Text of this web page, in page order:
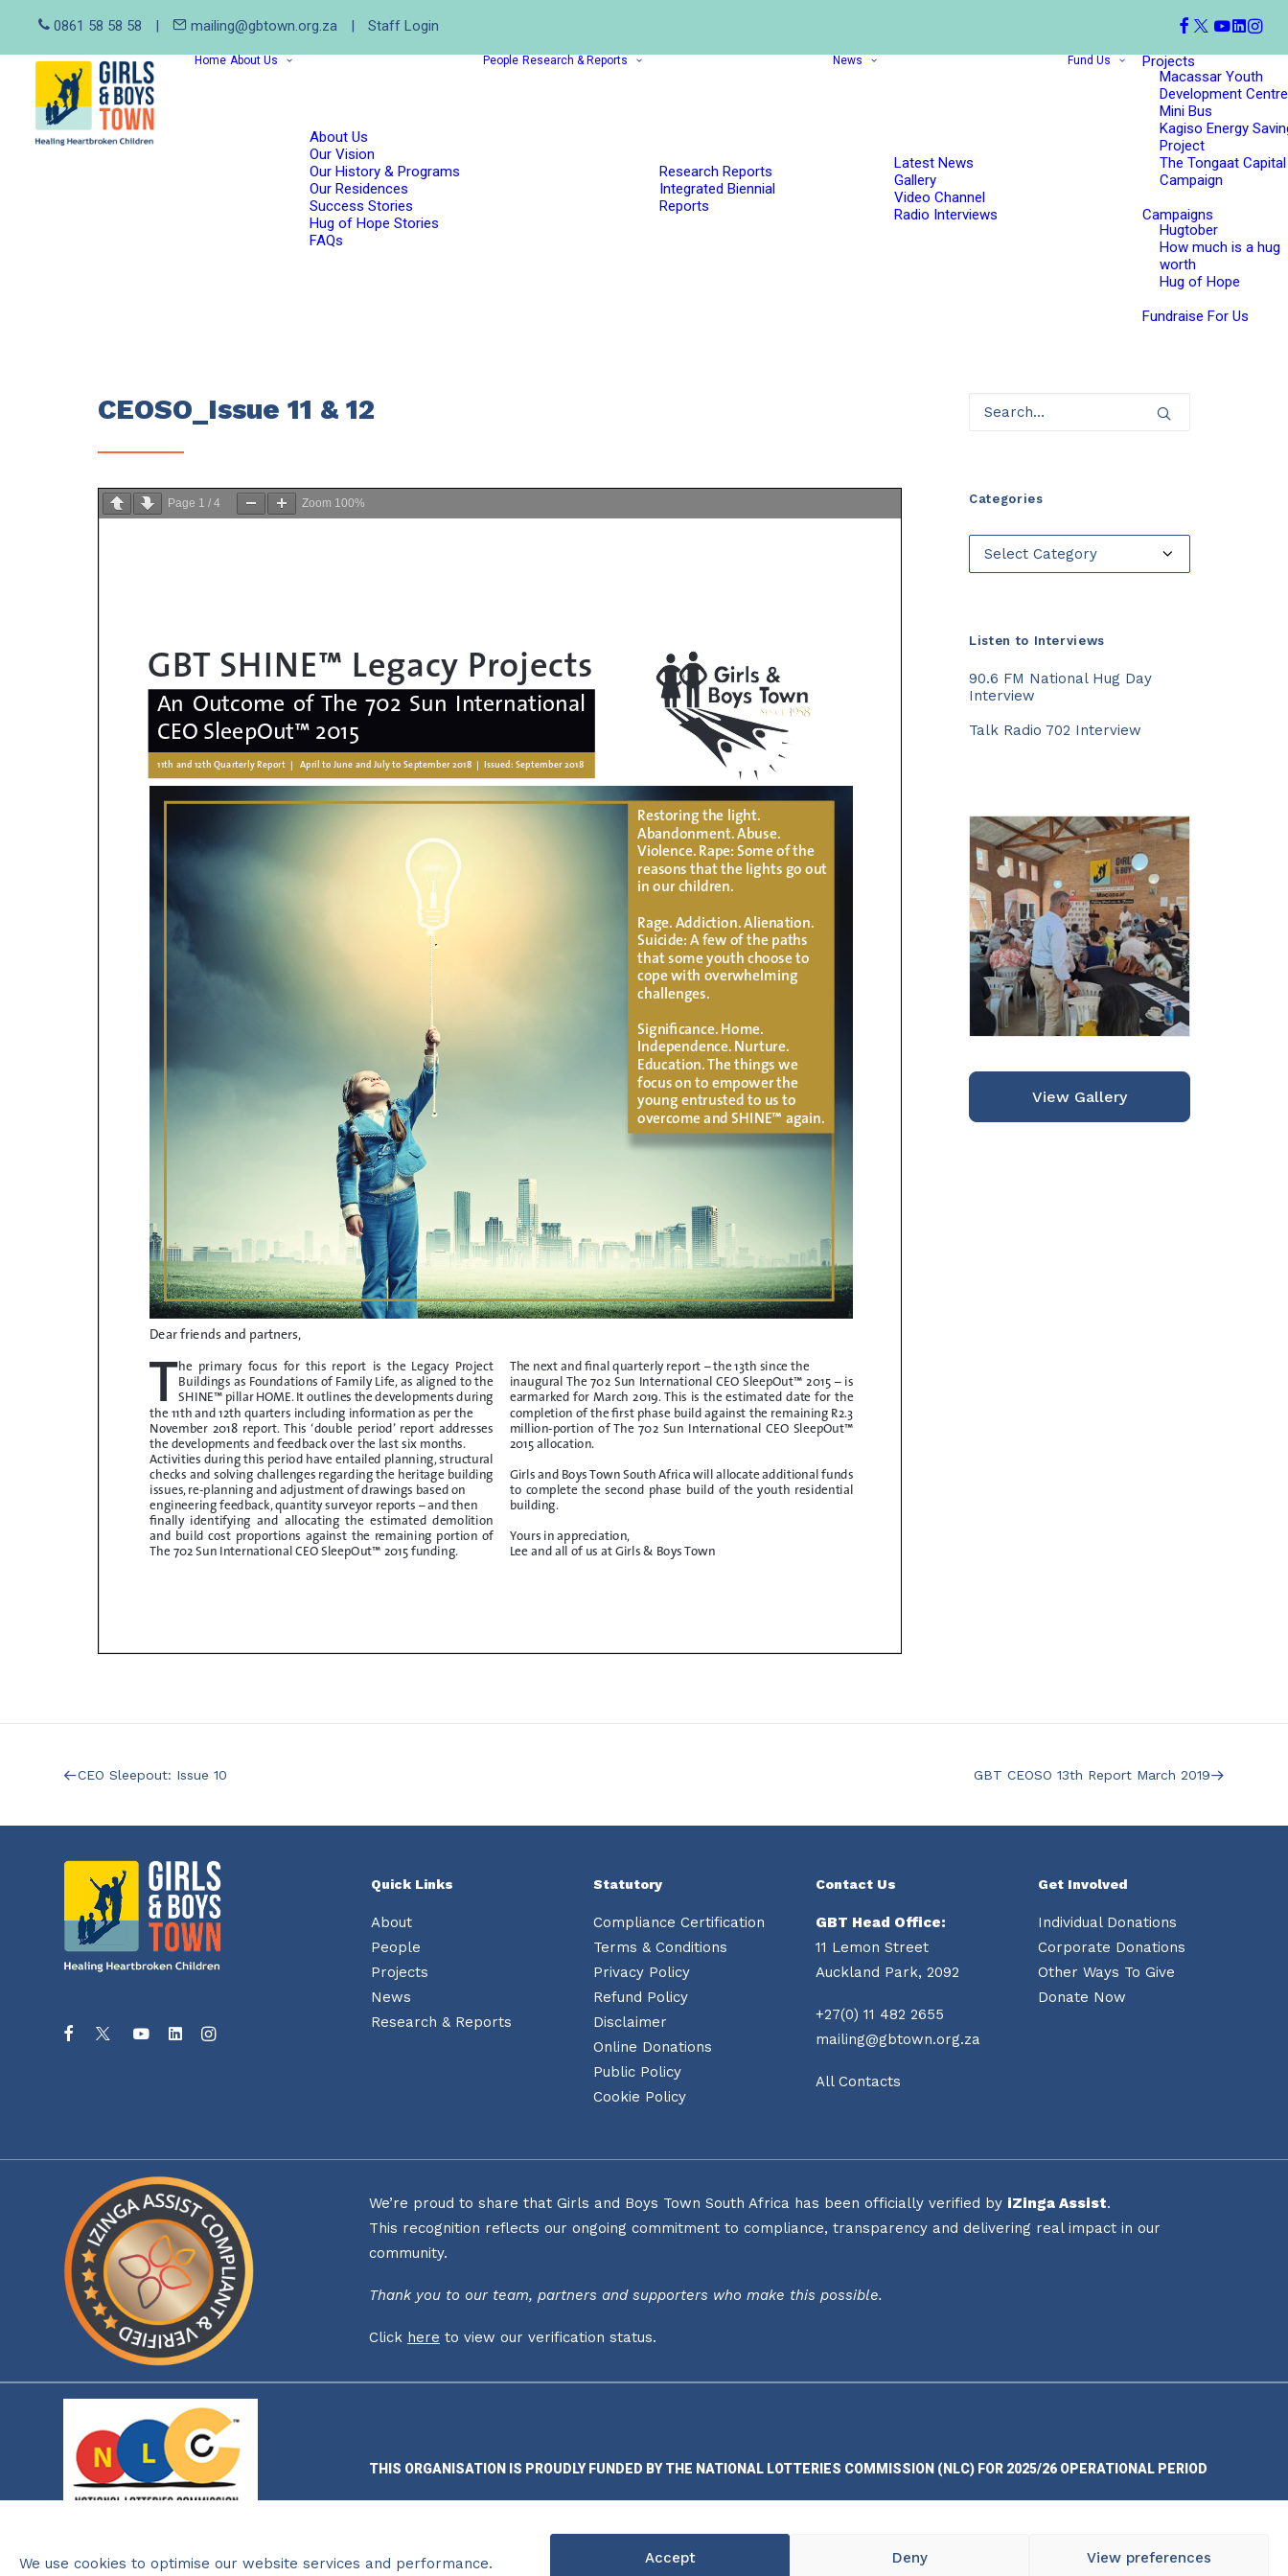
We use cookies to optimise our website services and performance. Accept Deny View preferences
0861 58 58 58 | mailing@gbtown.org.za | Staff Login
Home About Us
About Us
Our Vision
Our History & Programs
Our Residences
Success Stories
Hug of Hope Stories
FAQs
People Research & Reports
Research Reports
Integrated Biennial
Reports
News
Latest News
Gallery
Video Channel
Radio Interviews
Fund Us
Projects
Macassar Youth
Development
Mini Bus
Kagiso Energy
Project
The Tongaat Capital
Campaign
Campaigns
Hugtober
How much is a hug
worth
Hug of Hope
Fundraise For Us
CEOSO_Issue 11 & 12
Page 1 / 4 Zoom 100% Categories
Categories
Listen to Interviews
90.6 FM National Hug Day
Interview
Talk Radio 702 Interview
View Gallery
CEO Sleepout: Issue 10 GBT CEOSO 13th Report March 2019
Quick Links
About
People
Projects
News
Research & Reports
Statutory
Compliance Certification
Terms & Conditions
Privacy Policy
Refund Policy
Disclaimer
Online Donations
Public Policy
Cookie Policy
Contact Us
GBT Head Office:
11 Lemon Street
Auckland Park, 2092
+27(0) 11 482 2655
mailing@gbtown.org.za
All Contacts
Get Involved
Individual Donations
Corporate Donations
Other Ways To Give
Donate Now
We’re proud to share that Girls and Boys Town South Africa has been officially verified by iZinga Assist.
This recognition reflects our ongoing commitment to compliance, transparency and delivering real impact in our
community.
Thank you to our team, partners and supporters who make this possible.
Click here to view our verification status.
THIS ORGANISATION IS PROUDLY FUNDED BY THE NATIONAL LOTTERIES COMMISSION (NLC) FOR 2025/26 OPERATIONAL PERIOD